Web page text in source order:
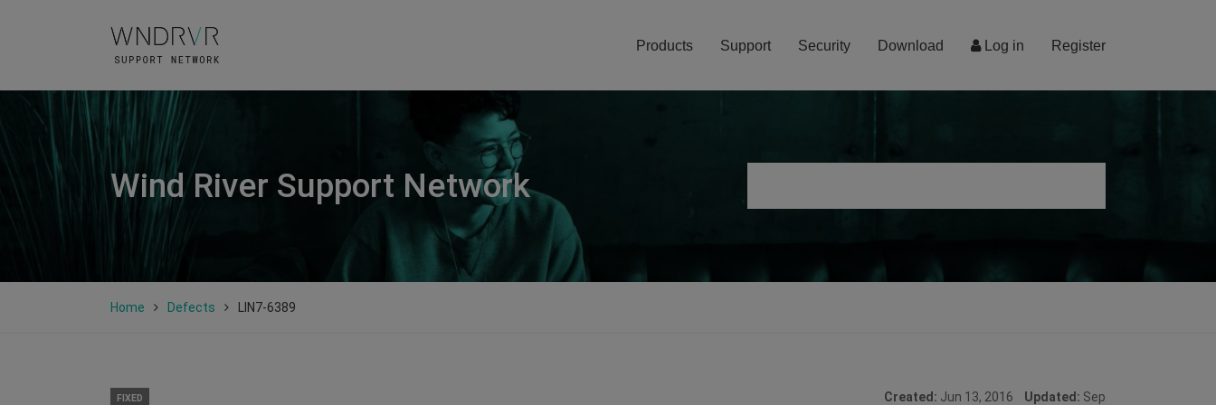
Log in Register
Products Support Security Download
Wind River Support Network
Home Defects LIN7-6389
FIXED Created: Jun 13, 2016 Updated: Sep